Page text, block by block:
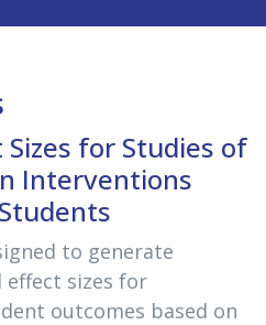
for Studies of
Interventions
to generate
effect sizes for
outcomes based on